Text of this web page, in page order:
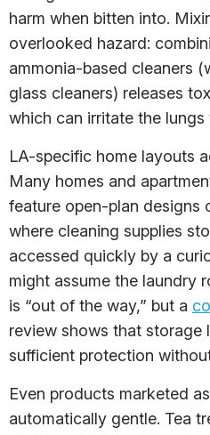
harm when bitten into.
overlooked hazard:
ammonia-based cleaners
glass cleaners) releases
which can irritate the lungs
LA-specific home layouts
Many homes and
feature open-plan designs
where cleaning supplies
accessed quickly by a
might assume the laundry
is “out of the way,” but a
review shows that storage
sufficient protection
Even products marketed
automatically gentle. Tea